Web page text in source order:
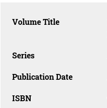
Volume Title
Series
Publication Date
ISBN